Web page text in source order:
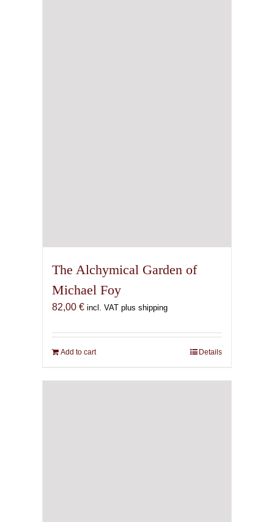
The Alchymical Garden of
Michael Foy
82,00 € incl. VAT plus shipping
Add to cart Details